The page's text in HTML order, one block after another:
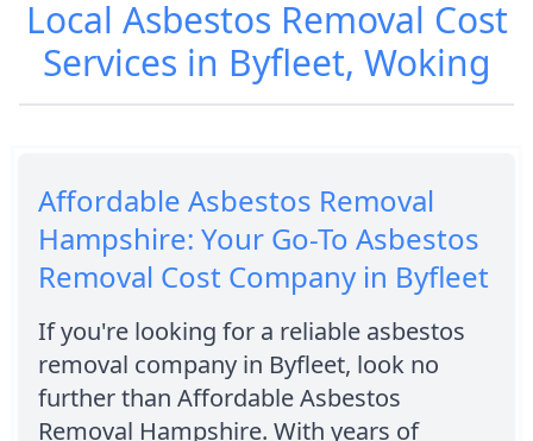
Local Asbestos Removal Cost
Services in Byfleet, Woking
Affordable Asbestos Removal
Hampshire: Your Go-To Asbestos
Removal Cost Company in Byfleet
If you're looking for a reliable asbestos
removal company in Byfleet, look no
further than Affordable Asbestos
Removal Hampshire. With years of